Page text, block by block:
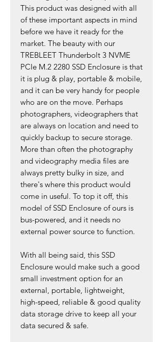
This product was designed with all
of these important aspects in mind
before we have it ready for the
market. The beauty with our
TREBLEET Thunderbolt 3 NVME
PCIe M.2 2280 SSD Enclosure is that
it is plug & play, portable & mobile,
and it can be very handy for people
who are on the move. Perhaps
photographers, videographers that
are always on location and need to
quickly backup to secure storage.
More than often the photography
and videography media files are
always pretty bulky in size, and
there's where this product would
come in useful. To top it off, this
model of SSD Enclosure of ours is
bus-powered, and it needs no
external power source to function.
With all being said, this SSD
Enclosure would make such a good
small investment option for an
external, portable, lightweight,
high-speed, reliable & good quality
data storage drive to keep all your
data secured & safe.